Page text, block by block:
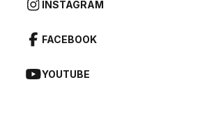
INSTAGRAM
FACEBOOK
YOUTUBE